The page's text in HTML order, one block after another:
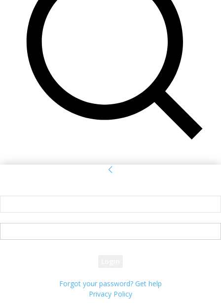
Forgot your password? Get help
Privacy Policy